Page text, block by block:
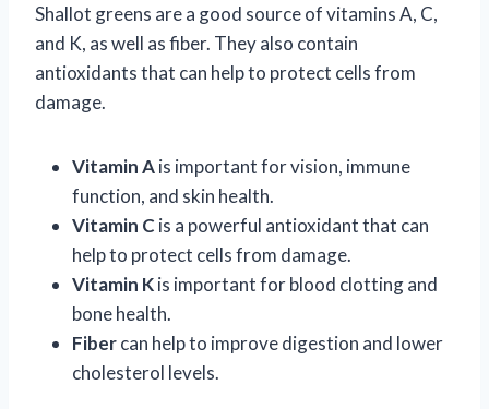
Shallot greens are a good source of vitamins A, C,
and K, as well as fiber. They also contain
antioxidants that can help to protect cells from
damage.
Vitamin Ais important for vision, immune
function, and skin health.
Vitamin C is a powerful antioxidant that can
help to protect cells from damage.
Vitamin Kis important for blood clotting and
bone health.
Fibercan help to improve digestion and lower
cholesterol levels.